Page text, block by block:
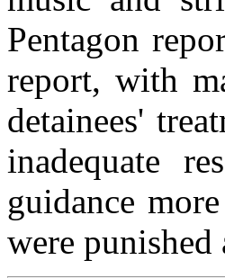
Pentagon
report, with
detainees'
inadequate
guidance
were